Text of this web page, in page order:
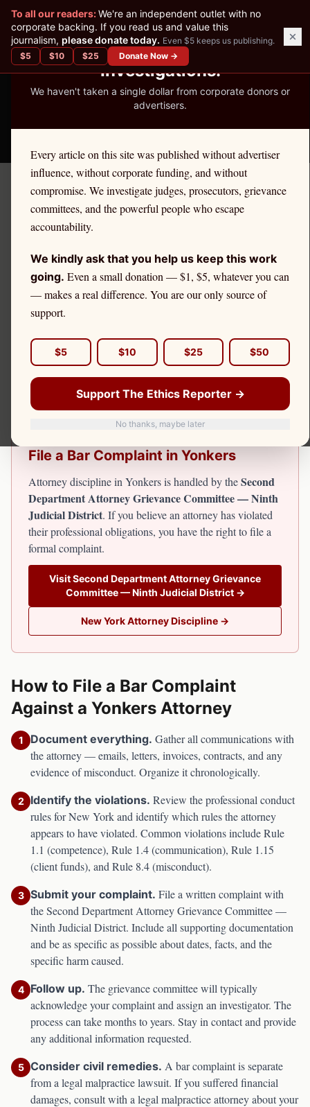
READER-SUPPORTED JOURNALISM
We've Published 367
Investigations.
We haven't taken a single dollar from corporate donors or
advertisers.
Every article on this site was published without advertiser
influence, without corporate funding, and without
compromise. We investigate judges, prosecutors, grievance
committees, and the powerful people who escape
accountability.
We kindly ask that you help us keep this work
going. Even a small donation — $1, $5, whatever you can
— makes a real difference. You are our only source of
support.
$5 $10 $25 $50
Support The Ethics Reporter →
No thanks, maybe later
To all our readers:We're an independent outlet with no
corporate backing. If you read us and value this
journalism, please donate today. Even $5 keeps us publishing.
$5 $10 $25 Donate Now →
THE ETHICS REPORTER
Home›Cities›Yonkers
NEW YORK
YonkersAttorney Ethics &
Discipline
Yonkers, in Westchester County, is the fourth-largest city
in New York State. Attorney discipline for Yonkers
attorneys falls under the Second Department. The Ethics
Reporter covers attorney misconduct in Westchester
County including Yonkers.
File a Bar Complaint in Yonkers
Attorney discipline in Yonkersis handled by theSecond
Department Attorney Grievance Committee — Ninth
Judicial District. If you believe an attorney has violated
their professional obligations, you have the right to file a
formal complaint.
VisitSecond Department Attorney Grievance
Committee — Ninth Judicial District→
New YorkAttorney Discipline →
How to File a Bar Complaint
Against a Yonkers Attorney
1 Document everything. Gather all communications with
the attorney — emails, letters, invoices, contracts, and any
evidence of misconduct. Organize it chronologically.
2 Identify the violations. Review the professional conduct
rules forNew Yorkand identify which rules the attorney
appears to have violated. Common violations include Rule
1.1 (competence), Rule 1.4 (communication), Rule 1.15
(client funds), and Rule 8.4 (misconduct).
3 Submit your complaint. File a written complaint with
theSecond Department Attorney Grievance Committee —
Ninth Judicial District. Include all supporting documentation
and be as specific as possible about dates, facts, and the
specific harm caused.
4 Follow up. The grievance committee will typically
acknowledge your complaint and assign an investigator. The
process can take months to years. Stay in contact and provide
any additional information requested.
5 Consider civil remedies. A bar complaint is separate
from a legal malpractice lawsuit. If you suffered financial
damages, consult with a legal malpractice attorney about your